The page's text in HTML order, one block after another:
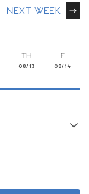
NEXT WEEK
TH
08/13
F
08/14